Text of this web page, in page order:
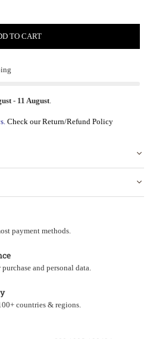
TO CART
- 11 August.
Check our Return/Refund Policy
payment methods.
and personal data.
countries & regions.